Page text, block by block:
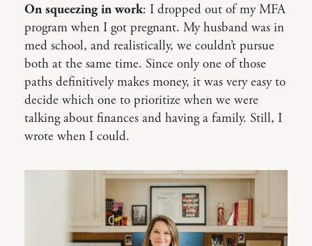
On squeezing in work: I dropped out of my MFA
program when I got pregnant. My husband was in
med school, and realistically, we couldn’t pursue
both at the same time. Since only one of those
paths definitively makes money, it was very easy to
decide which one to prioritize when we were
talking about finances and having a family. Still, I
wrote when I could.